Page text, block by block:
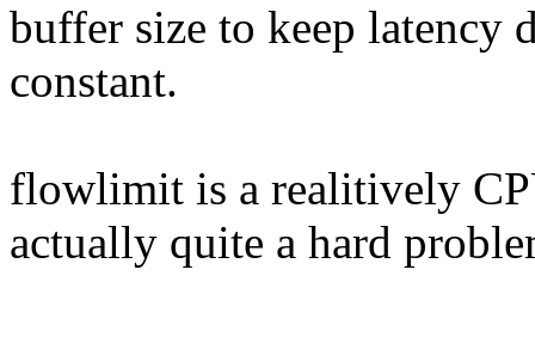
buffer size to keep latency
constant.
flowlimit is a realitively
actually quite a hard